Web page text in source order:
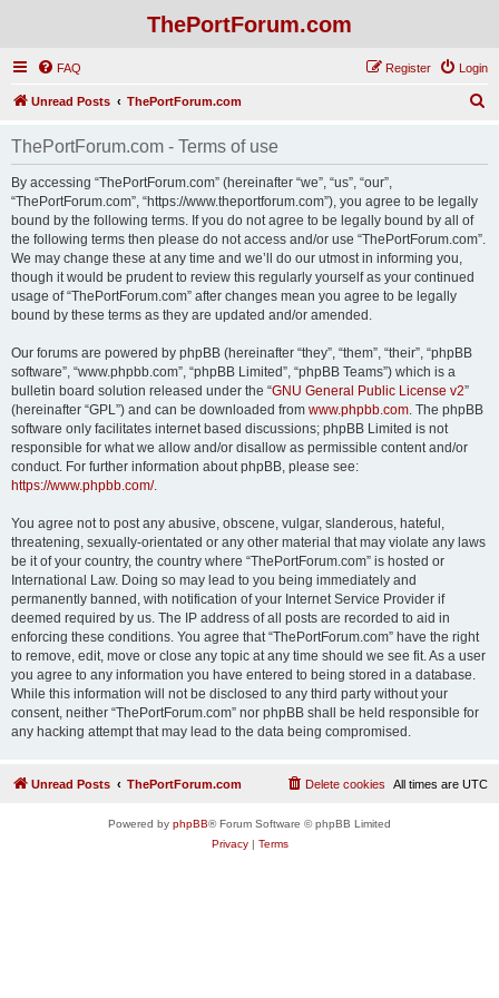
ThePortForum.com
FAQ Login
Register
Unread Posts ThePortForum.com
ThePortForum.com - Terms of use
By accessing “ThePortForum.com” (hereinafter “we”, “us”, “our”,
“ThePortForum.com”, “https://www.theportforum.com”), you agree to be legally
bound by the following terms. If you do not agree to be legally bound by all of
the following terms then please do not access and/or use “ThePortForum.com”.
We may change these at any time and we’ll do our utmost in informing you,
though it would be prudent to review this regularly yourself as your continued
usage of “ThePortForum.com” after changes mean you agree to be legally
bound by these terms as they are updated and/or amended.
Our forums are powered by phpBB (hereinafter “they”, “them”, “their”, “phpBB
software”, “www.phpbb.com”, “phpBB Limited”, “phpBB Teams”) which is a
bulletin board solution released under the “GNU General Public License v2”
(hereinafter “GPL”) and can be downloaded from www.phpbb.com. The phpBB
software only facilitates internet based discussions; phpBB Limited is not
responsible for what we allow and/or disallow as permissible content and/or
conduct. For further information about phpBB, please see:
https://www.phpbb.com/.
You agree not to post any abusive, obscene, vulgar, slanderous, hateful,
threatening, sexually-orientated or any other material that may violate any laws
be it of your country, the country where “ThePortForum.com” is hosted or
International Law. Doing so may lead to you being immediately and
permanently banned, with notification of your Internet Service Provider if
deemed required by us. The IP address of all posts are recorded to aid in
enforcing these conditions. You agree that “ThePortForum.com” have the right
to remove, edit, move or close any topic at any time should we see fit. As a user
you agree to any information you have entered to being stored in a database.
While this information will not be disclosed to any third party without your
consent, neither “ThePortForum.com” nor phpBB shall be held responsible for
any hacking attempt that may lead to the data being compromised.
Unread Posts ThePortForum.com All times are UTC
Delete cookies
Powered by phpBB® Forum Software © phpBB Limited
Privacy| Terms